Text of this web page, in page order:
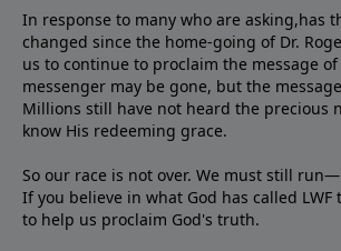
In response to many who are asking,has
changed since the home-going of Dr.
us to continue to proclaim the message of
messenger may be gone, but the
Millions still have not heard the precious
know His redeeming grace.
So our race is not over. We must still
If you believe in what God has called LWF
to help us proclaim God's truth.